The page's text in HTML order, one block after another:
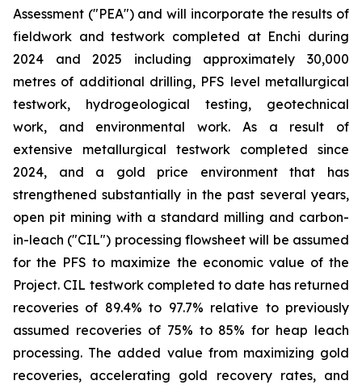
Assessment ("PEA") and will incorporate the results of
fieldwork and testwork completed at Enchi during
2024 and 2025 including approximately 30,000
metres of additional drilling, PFS level metallurgical
testwork, hydrogeological testing, geotechnical
work, and environmental work. As a result of
extensive metallurgical testwork completed since
2024, and a gold price environment that has
strengthened substantially in the past several years,
open pit mining with a standard milling and carbon-
in-leach ("CIL") processing flowsheet will be assumed
for the PFS to maximize the economic value of the
Project. CIL testwork completed to date has returned
recoveries of 89.4% to 97.7% relative to previously
assumed recoveries of 75% to 85% for heap leach
processing. The added value from maximizing gold
recoveries, accelerating gold recovery rates, and